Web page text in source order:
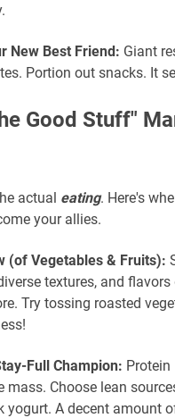
New Best Friend: Giant
Portion out snacks. It
Good Stuff"
actual eating. Here's
your allies.
(of Vegetables & Fruits):
textures, and
Try tossing roasted
Full Champion:
mass. Choose lean
yogurt. A decent amount